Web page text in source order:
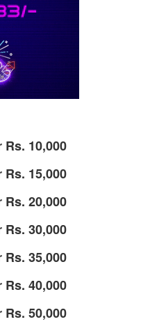
10,000
15,000
20,000
30,000
35,000
40,000
50,000